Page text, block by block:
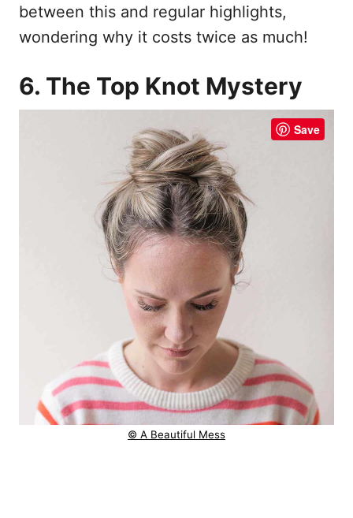
between this and regular highlights,
wondering why it costs twice as much!
6. The Top Knot Mystery
Save
© A Beautiful Mess